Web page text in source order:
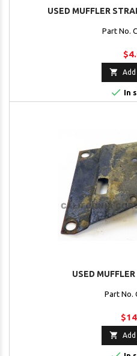
USED MUFFLER
Part No.

 In
USED
Part No.
